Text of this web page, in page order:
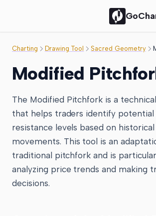
Charting Drawing Tool Sacred Geometry
Modified
The Modified Pitchfork is a
that helps traders identify potential
resistance levels based on
movements. This tool is an
traditional pitchfork and is
analyzing price trends and making
decisions.